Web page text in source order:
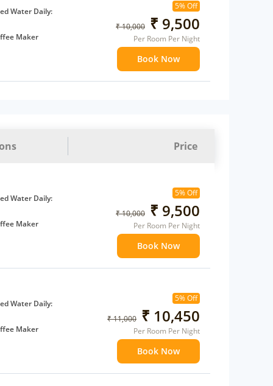
Water Daily:
Maker
5% Off
₹ 10,000 ₹ 9,500
Per Room Per Night
Book Now
Price
Water Daily:
Maker
5% Off
₹ 10,000 ₹ 9,500
Per Room Per Night
Book Now
Water Daily:
Maker
5% Off
₹ 11,000 ₹ 10,450
Per Room Per Night
Book Now